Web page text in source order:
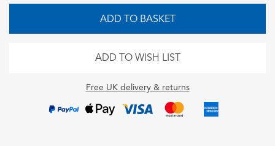
ADD TO BASKET
ADD TO WISH LIST
Free UK delivery & returns